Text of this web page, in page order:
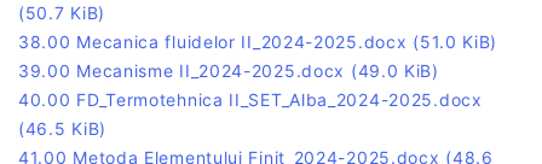
(50.7 KiB)
38.00 Mecanica fluidelor II_2024-2025.docx (51.0 KiB)
39.00 Mecanisme II_2024-2025.docx (49.0 KiB)
40.00 FD_Termotehnica II_SET_Alba_2024-2025.docx
(46.5 KiB)
41.00 Metoda Elementului Finit_2024-2025.docx (48.6